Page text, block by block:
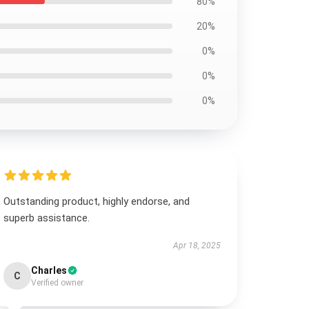
20%
0%
0%
0%
Outstanding product, highly endorse, and
superb assistance.
Apr 18, 2025
C Charles
Verified owner